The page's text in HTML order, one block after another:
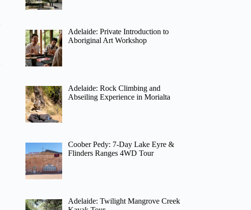
Adelaide: Private Introduction to
Aboriginal Art Workshop
Adelaide: Rock Climbing and
Abseiling Experience in Morialta
Coober Pedy: 7-Day Lake Eyre &
Flinders Ranges 4WD Tour
Adelaide: Twilight Mangrove Creek